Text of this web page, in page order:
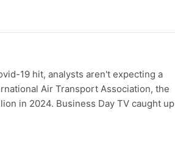
19 hit, analysts aren't expecting a
Air Transport Association, the
in 2024. Business Day TV caught up